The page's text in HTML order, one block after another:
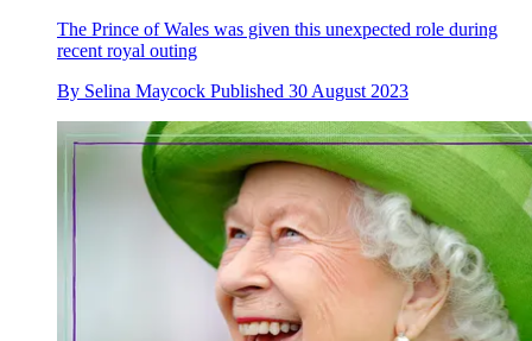
The Prince of Wales was given this unexpected role during
recent royal outing
By Selina Maycock Published 30 August 2023